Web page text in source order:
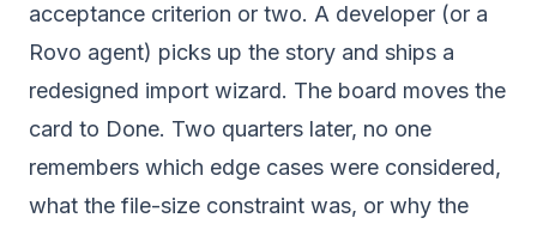
acceptance criterion or two. A developer (or a
Rovo agent) picks up the story and ships a
redesigned import wizard. The board moves the
card to Done. Two quarters later, no one
remembers which edge cases were considered,
what the file-size constraint was, or why the